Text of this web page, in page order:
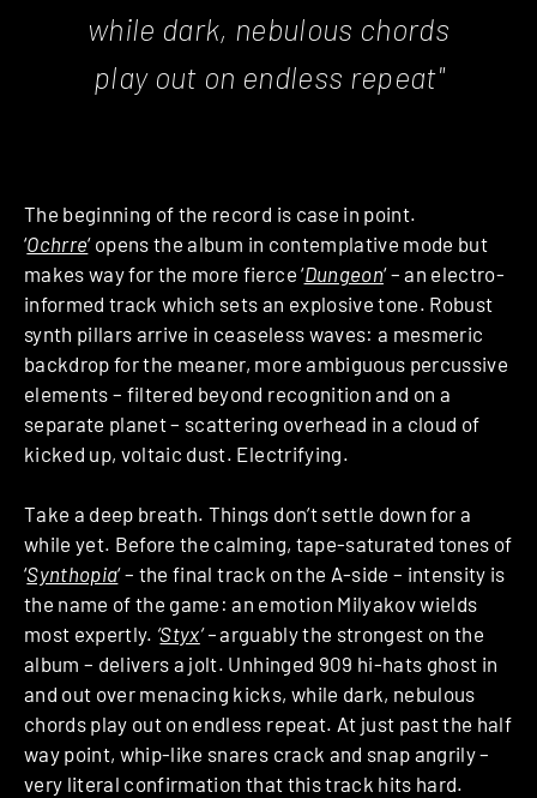
while dark, nebulous chords
play out on endless repeat"
The beginning of the record is case in point.
‘Ochrre‘ opens the album in contemplative mode but
makes way for the more fierce ‘Dungeon‘– an electro-
informed track which sets an explosive tone. Robust
synth pillars arrive in ceaseless waves: a mesmeric
backdrop for the meaner, more ambiguous percussive
elements – filtered beyond recognition and on a
separate planet – scattering overhead in a cloud of
kicked up, voltaic dust. Electrifying.
Take a deep breath. Things don’t settle down for a
while yet. Before the calming, tape-saturated tones of
‘Synthopia‘– the final track on the A-side – intensity is
the name of the game: an emotion Milyakov wields
most expertly. ‘Styx‘ –arguably the strongest on the
album – delivers a jolt. Unhinged 909 hi-hats ghost in
and out over menacing kicks, while dark, nebulous
chords play out on endless repeat. At just past the half
way point, whip-like snares crack and snap angrily –
very literal confirmation that this track hits hard.